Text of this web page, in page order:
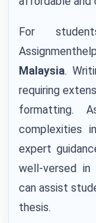
For
Malaysia.
requiring
formatting.
complexities
expert
well-versed in
can assist
thesis.